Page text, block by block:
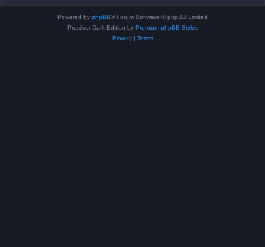
Powered by phpBB® Forum Software © phpBB Limited
Prosilver Dark Edition by Premium phpBB Styles
Privacy| Terms